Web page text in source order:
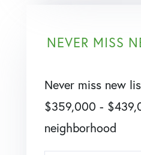
NEVER MISS
Never miss new
$359,000 -
neighborhood